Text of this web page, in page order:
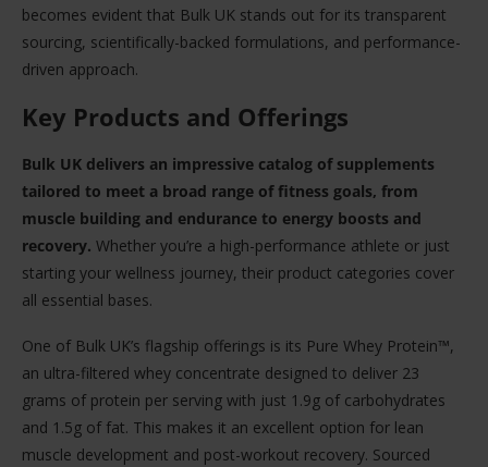
becomes evident that Bulk UK stands out for its transparent
sourcing, scientifically-backed formulations, and performance-
driven approach.
Key Products and Offerings
Bulk UK delivers an impressive catalog of supplements
tailored to meet a broad range of fitness goals, from
muscle building and endurance to energy boosts and
recovery. Whether you’re a high-performance athlete or just
starting your wellness journey, their product categories cover
all essential bases.
One of Bulk UK’s flagship offerings is its Pure Whey Protein™,
an ultra-filtered whey concentrate designed to deliver 23
grams of protein per serving with just 1.9g of carbohydrates
and 1.5g of fat. This makes it an excellent option for lean
muscle development and post-workout recovery. Sourced